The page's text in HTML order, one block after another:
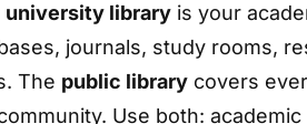
university library is your
journals, study rooms,
The public library covers
Use both: